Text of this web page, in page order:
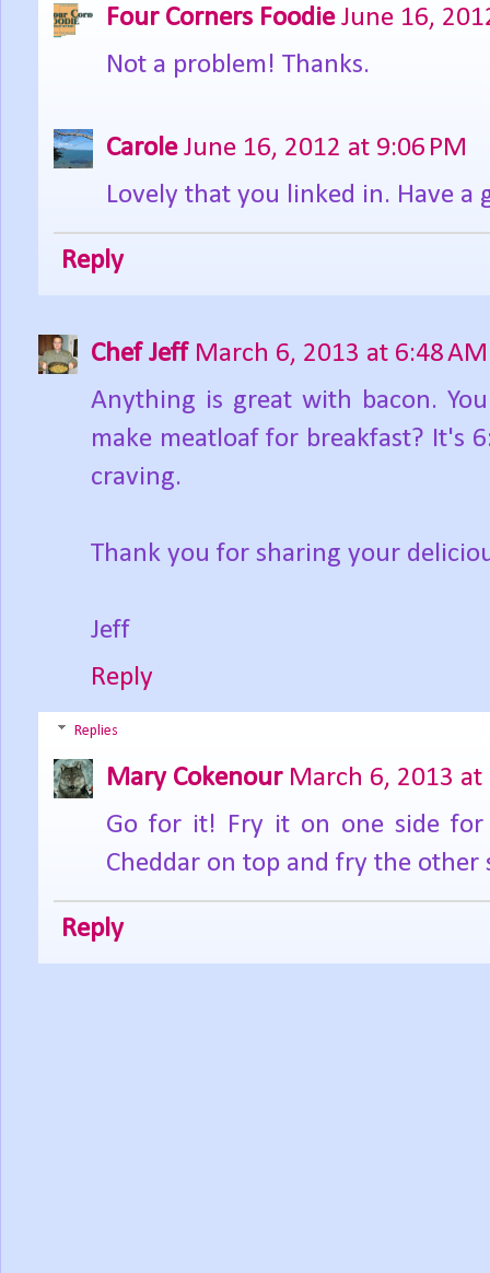
Four Corners Foodie June 16,
Not a problem! Thanks.
Carole June 16, 2012 at 9:06 PM
Lovely that you linked in. Have a
Reply
Chef Jeff March 6, 2013 at 6:48 AM
Anything is great with bacon.
make meatloaf for breakfast? It's
craving.
Thank you for sharing your
Jeff
Reply
Replies
Mary Cokenour March 6, 2013 at
Go for it! Fry it on one side
Cheddar on top and fry the other
Reply